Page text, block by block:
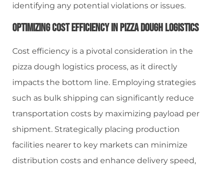
identifying any potential violations or issues.
Optimizing Cost Efficiency In Pizza Dough Logistics
Cost efficiency is a pivotal consideration in the
pizza dough logistics process, as it directly
impacts the bottom line. Employing strategies
such as bulk shipping can significantly reduce
transportation costs by maximizing payload per
shipment. Strategically placing production
facilities nearer to key markets can minimize
distribution costs and enhance delivery speed,